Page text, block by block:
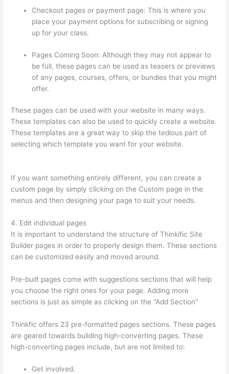
Checkout pages or payment page: This is where you
place your payment options for subscribing or signing
up for your class.
Pages Coming Soon: Although they may not appear to
be full, these pages can be used as teasers or previews
of any pages, courses, offers, or bundles that you might
offer.
These pages can be used with your website in many ways.
These templates can also be used to quickly create a website.
These templates are a great way to skip the tedious part of
selecting which template you want for your website.
If you want something entirely different, you can create a
custom page by simply clicking on the Custom page in the
menus and then designing your page to suit your needs.
4. Edit individual pages
It is important to understand the structure of Thinkific Site
Builder pages in order to properly design them. These sections
can be customized easily and moved around.
Pre-built pages come with suggestions sections that will help
you choose the right ones for your page. Adding more
sections is just as simple as clicking on the “Add Section”
Thinkfic offers 23 pre-formatted pages sections. These pages
are geared towards building high-converting pages. These
high-converting pages include, but are not limited to:
Get involved.